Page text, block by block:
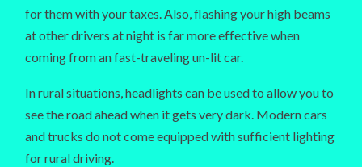
for them with your taxes. Also, flashing your high beams
at other drivers at night is far more effective when
coming from an fast-traveling un-lit car.
In rural situations, headlights can be used to allow you to
see the road ahead when it gets very dark. Modern cars
and trucks do not come equipped with sufficient lighting
for rural driving.